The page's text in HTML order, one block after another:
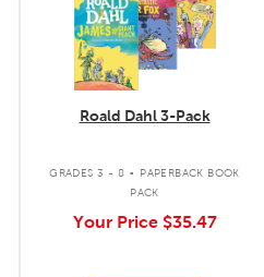
Roald Dahl 3-Pack
GRADES 3 - 8 .
PAPERBACK BOOK
PACK
Your Price $35.47